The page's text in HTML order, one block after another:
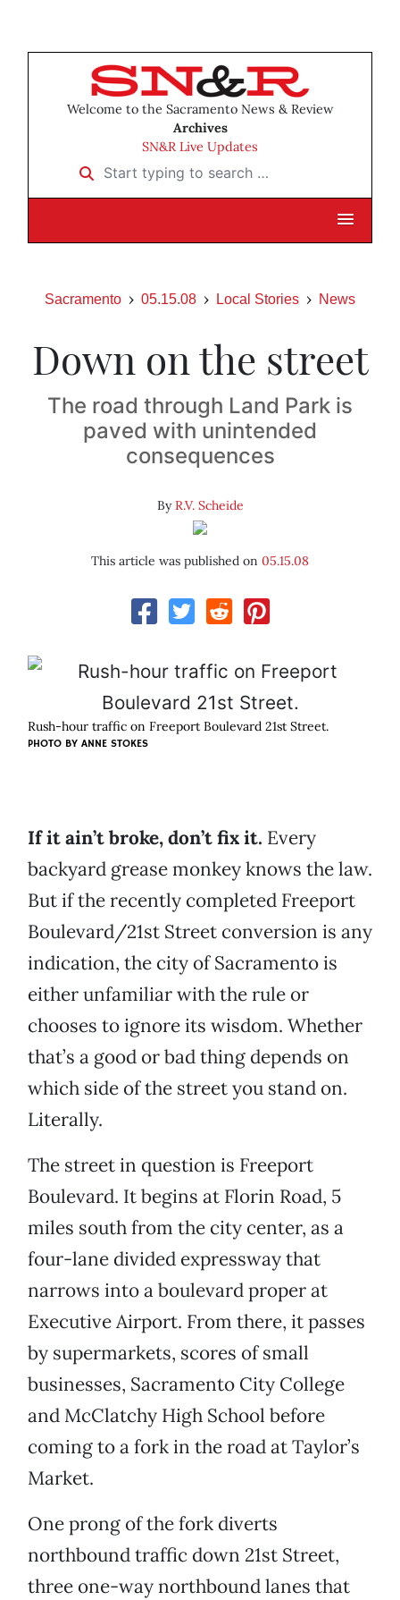
Welcome to the Sacramento News & Review
Archives
SN&R Live Updates
Start typing to search …
Sacramento 05.15.08 Local Stories News
Down on the street
The road through Land Park is
paved with unintended
consequences
ByR.V. Scheide
This article was published on 05.15.08
Rush-hour traffic on Freeport Boulevard 21st Street.
PHOTO BY ANNE STOKES
If it ain’t broke, don’t fix it. Every
backyard grease monkey knows the law.
But if the recently completed Freeport
Boulevard/21st Street conversion is any
indication, the city of Sacramento is
either unfamiliar with the rule or
chooses to ignore its wisdom. Whether
that’s a good or bad thing depends on
which side of the street you stand on.
Literally.
The street in question is Freeport
Boulevard. It begins at Florin Road, 5
miles south from the city center, as a
four-lane divided expressway that
narrows into a boulevard proper at
Executive Airport. From there, it passes
by supermarkets, scores of small
businesses, Sacramento City College
and McClatchy High School before
coming to a fork in the road at Taylor’s
Market.
One prong of the fork diverts
northbound traffic down 21st Street,
three one-way northbound lanes that